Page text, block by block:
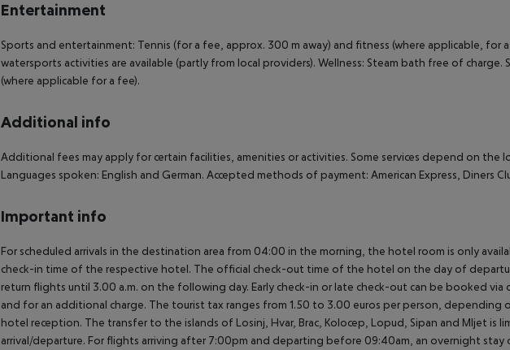
Entertainment
Sports and entertainment: Tennis (for a fee, approx. 300 m away) and fitness (where applicable, for
watersports activities are available (partly from local providers). Wellness: Steam bath free of charge.
(where applicable for a fee).
Additional info
Additional fees may apply for certain facilities, amenities or activities. Some services depend on the
Languages spoken: English and German. Accepted methods of payment: American Express, Diners
Important info
For scheduled arrivals in the destination area from 04:00 in the morning, the hotel room is only
check-in time of the respective hotel. The official check-out time of the hotel on the day of
return flights until 3.00 a.m. on the following day. Early check-in or late check-out can be booked via
and for an additional charge. The tourist tax ranges from 1.50 to 3.00 euros per person,
hotel reception. The transfer to the islands of Losinj, Hvar, Brac, Kolocep, Lopud, Sipan and Mljet is
arrival/departure. For flights arriving after 7:00pm and departing before 09:40am, an overnight stay